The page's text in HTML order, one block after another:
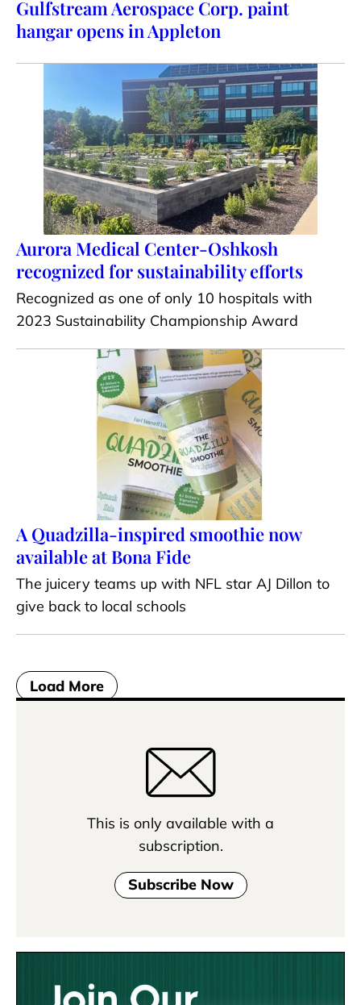
Gulfstream Aerospace Corp. paint
hangar opens in Appleton
Aurora Medical Center-Oshkosh
recognized for sustainability efforts
Recognized as one of only 10 hospitals with
2023 Sustainability Championship Award
A Quadzilla-inspired smoothie now
available at Bona Fide
The juicery teams up with NFL star AJ Dillon to
give back to local schools
Load More
This is only available with a
subscription.
Subscribe Now